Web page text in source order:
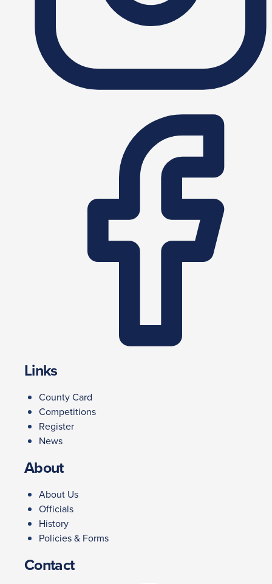
Links
County Card
Competitions
Register
News
About
About Us
Officials
History
Policies & Forms
Contact